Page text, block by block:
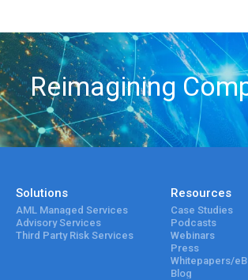
Reimagining
Solutions
AML Managed Services
Advisory Services
Third Party Risk Services
Resources
Case Studies
Podcasts
Webinars
Press
Whitepapers/
Blog